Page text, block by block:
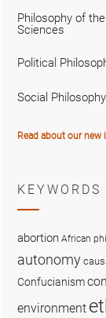
Philosophy of
Sciences
Political
Social Philosophy
Read about our
KEYWORDS
abortion African
autonomy
Confucianism
environment